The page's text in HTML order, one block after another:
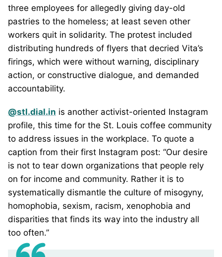
three employees for allegedly giving day-old
pastries to the homeless; at least seven other
workers quit in solidarity. The protest included
distributing hundreds of flyers that decried Vita’s
firings, which were without warning, disciplinary
action, or constructive dialogue, and demanded
accountability.
@stl.dial.in is another activist-oriented Instagram
profile, this time for the St. Louis coffee community
to address issues in the workplace. To quote a
caption from their first Instagram post: “Our desire
is not to tear down organizations that people rely
on for income and community. Rather it is to
systematically dismantle the culture of misogyny,
homophobia, sexism, racism, xenophobia and
disparities that finds its way into the industry all
too often.”